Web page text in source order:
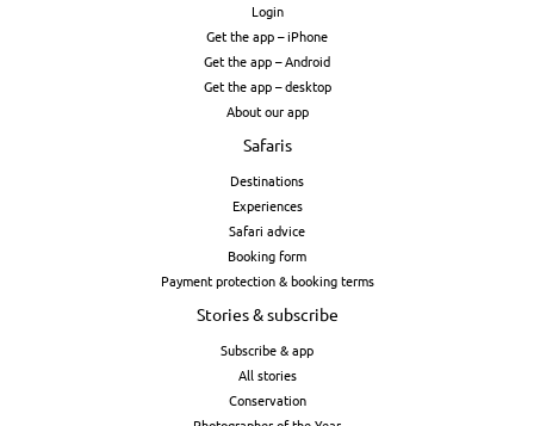
Login
Get the app – iPhone
Get the app – Android
Get the app – desktop
About our app
Safaris
Destinations
Experiences
Safari advice
Booking form
Payment protection & booking terms
Stories & subscribe
Subscribe & app
All stories
Conservation